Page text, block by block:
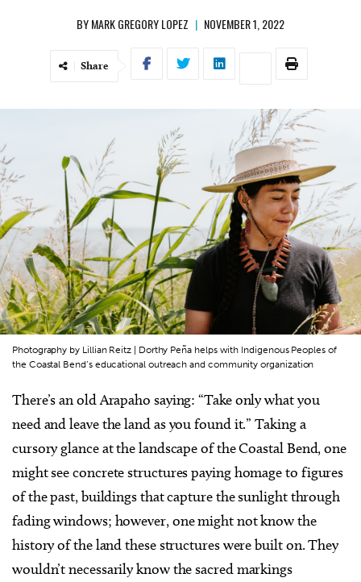
BYMARK GREGORY LOPEZ | NOVEMBER 1, 2022
Share
Photography by Lillian Reitz | Dorthy Peña helps with Indigenous Peoples of
the Coastal Bend’s educational outreach and community organization
There’s an old Arapaho saying: “Take only what you
need and leave the land as you found it.” Taking a
cursory glance at the landscape of the Coastal Bend, one
might see concrete structures paying homage to figures
of the past, buildings that capture the sunlight through
fading windows; however, one might not know the
history of the land these structures were built on. They
wouldn’t necessarily know the sacred markings